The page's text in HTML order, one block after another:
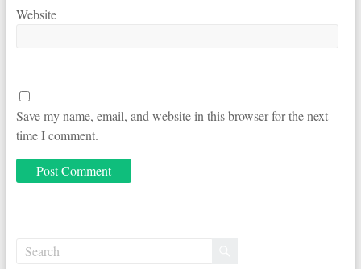
Website
Save my name, email, and website in this browser for the next
time I comment.